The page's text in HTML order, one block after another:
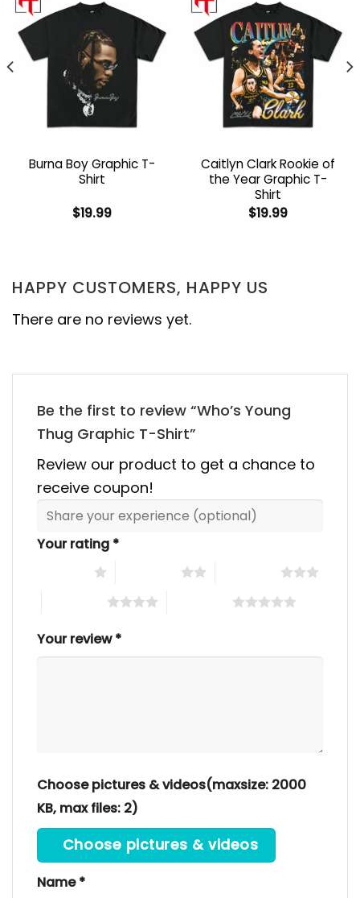
Burna Boy Graphic T-
Shirt
$19.99
Caitlyn Clark Rookie of
the Year Graphic T-
Shirt
$19.99
HAPPY CUSTOMERS, HAPPY US
There are no reviews yet.
Be the first to review “Who’s Young
Thug Graphic T-Shirt”
Review our product to get a chance to
receive coupon!
Your rating *
Your review*
Choose pictures & videos(maxsize: 2000
KB, max files: 2)
Choose pictures & videos
Name*